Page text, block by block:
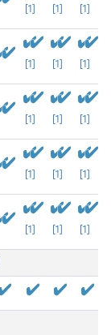
[1] [1] [1]
[1] [1] [1]
[1] [1] [1]
[1] [1] [1]
[1] [1] [1]